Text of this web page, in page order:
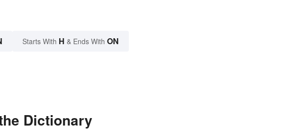
Starts With H & Ends With ON
Dictionary